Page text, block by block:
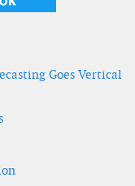
Goes Vertical